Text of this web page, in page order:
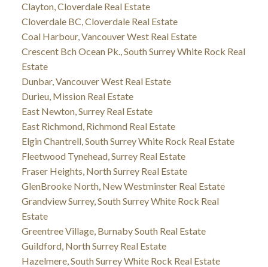
Clayton, Cloverdale Real Estate
Cloverdale BC, Cloverdale Real Estate
Coal Harbour, Vancouver West Real Estate
Crescent Bch Ocean Pk., South Surrey White Rock Real
Estate
Dunbar, Vancouver West Real Estate
Durieu, Mission Real Estate
East Newton, Surrey Real Estate
East Richmond, Richmond Real Estate
Elgin Chantrell, South Surrey White Rock Real Estate
Fleetwood Tynehead, Surrey Real Estate
Fraser Heights, North Surrey Real Estate
GlenBrooke North, New Westminster Real Estate
Grandview Surrey, South Surrey White Rock Real
Estate
Greentree Village, Burnaby South Real Estate
Guildford, North Surrey Real Estate
Hazelmere, South Surrey White Rock Real Estate